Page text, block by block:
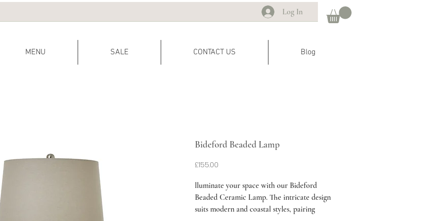
Log In
MENU SALE CONTACT US Blog
Bideford Beaded Lamp
£155.00
lluminate your space with our Bideford
Beaded Ceramic Lamp. The intricate design
suits modern and coastal styles, pairing